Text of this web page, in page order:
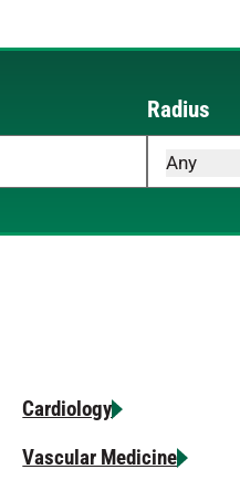
Radius
Any
Cardiology
Vascular Medicine